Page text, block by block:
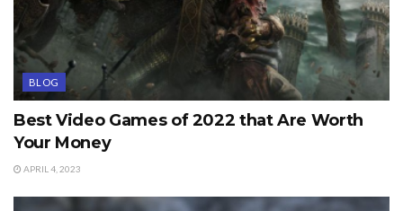
BLOG
Best Video Games of 2022 that Are Worth
Your Money
APRIL 4, 2023